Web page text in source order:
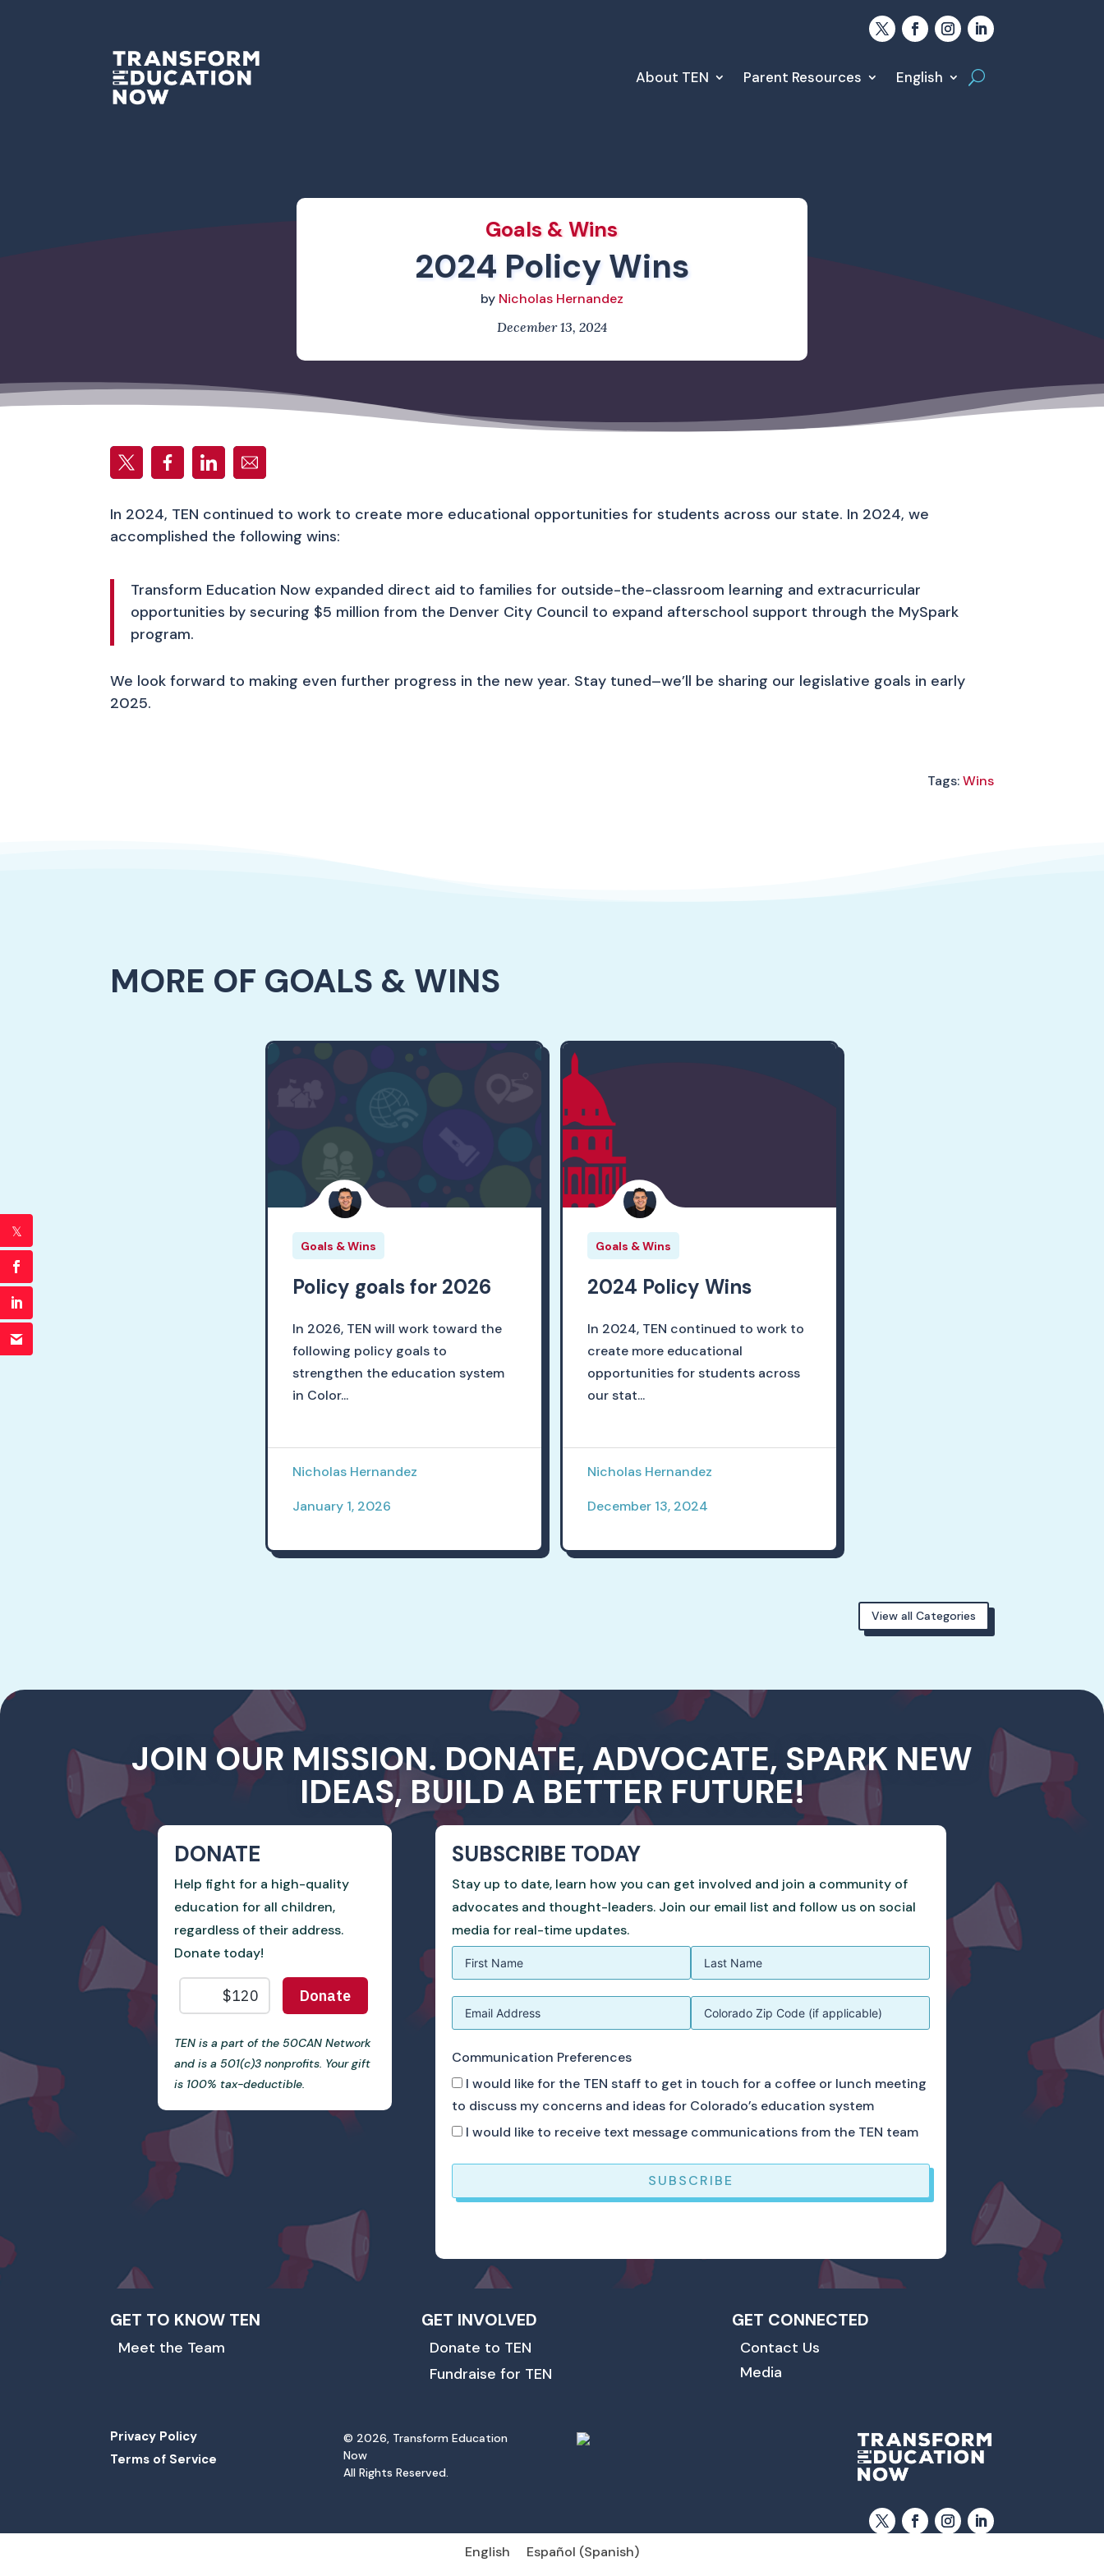
About TEN Parent Resources English
Goals & Wins
2024 Policy Wins
by Nicholas Hernandez
December 13, 2024
In 2024, TEN continued to work to create more educational opportunities for students across our state. In 2024, we
accomplished the following wins:
Transform Education Now expanded direct aid to families for outside-the-classroom learning and extracurricular
opportunities by securing $5 million from the Denver City Council to expand afterschool support through the MySpark
program.
We look forward to making even further progress in the new year. Stay tuned–we’ll be sharing our legislative goals in early
2025.
Tags:Wins
MORE OF GOALS & WINS
Goals & Wins
Policy goals for 2026
In 2026, TEN will work toward the
following policy goals to
strengthen the education system
in Color...
Nicholas Hernandez
January 1, 2026
Goals & Wins
2024 Policy Wins
In 2024, TEN continued to work to
create more educational
opportunities for students across
our stat...
Nicholas Hernandez
December 13, 2024
View all Categories
JOIN OUR MISSION. DONATE, ADVOCATE, SPARK NEW
IDEAS, BUILD A BETTER FUTURE!
DONATE
Help fight for a high-quality
education for all children,
regardless of their address.
Donate today!
TEN is a part of the 50CAN Network
and is a 501(c)3 nonprofits. Your gift
is 100% tax-deductible.
SUBSCRIBE TODAY
Stay up to date, learn how you can get involved and join a community of
advocates and thought-leaders. Join our email list and follow us on social
media for real-time updates.
Communication Preferences
I would like for the TEN staff to get in touch for a coffee or lunch meeting
to discuss my concerns and ideas for Colorado’s education system
I would like to receive text message communications from the TEN team
SUBSCRIBE
GET TO KNOW TEN
Meet the Team
GET INVOLVED
Donate to TEN
Fundraise for TEN
GET CONNECTED
Contact Us
Media
Privacy Policy
Terms of Service
© 2026, Transform Education
Now
All Rights Reserved.
English Español (Spanish)